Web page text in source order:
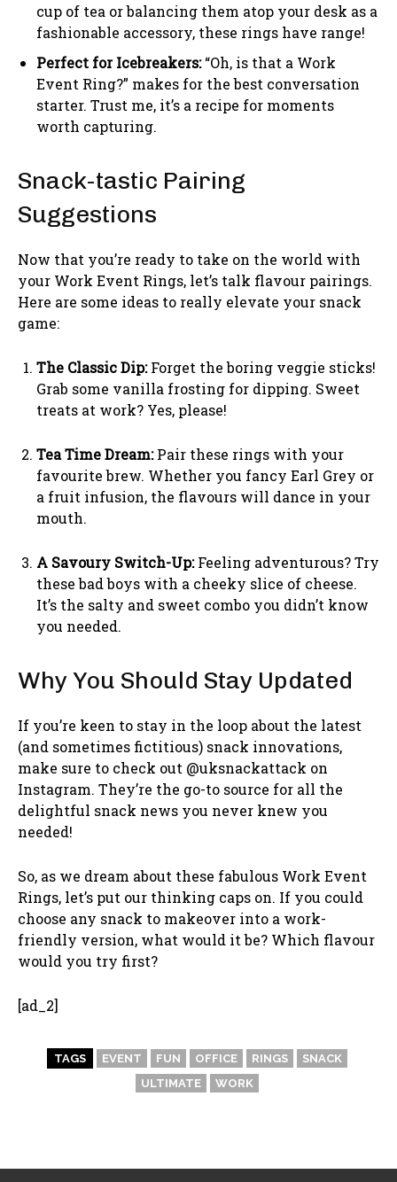
cup of tea or balancing them atop your desk as a
fashionable accessory, these rings have range!
Perfect for Icebreakers:“Oh, is that a Work
Event Ring?” makes for the best conversation
starter. Trust me, it’s a recipe for moments
worth capturing.
Snack-tastic Pairing
Suggestions
Now that you’re ready to take on the world with
your Work Event Rings, let’s talk flavour pairings.
Here are some ideas to really elevate your snack
game:
The Classic Dip:Forget the boring veggie sticks!
Grab some vanilla frosting for dipping. Sweet
treats at work? Yes, please!
Tea Time Dream:Pair these rings with your
favourite brew. Whether you fancy Earl Grey or
a fruit infusion, the flavours will dance in your
mouth.
A Savoury Switch-Up:Feeling adventurous? Try
these bad boys with a cheeky slice of cheese.
It’s the salty and sweet combo you didn’t know
you needed.
Why You Should Stay Updated
If you’re keen to stay in the loop about the latest
(and sometimes fictitious) snack innovations,
make sure to check out @uksnackattack on
Instagram. They’re the go-to source for all the
delightful snack news you never knew you
needed!
So, as we dream about these fabulous Work Event
Rings, let’s put our thinking caps on. If you could
choose any snack to makeover into a work-
friendly version, what would it be? Which flavour
would you try first?
[ad_2]
TAGS EVENT FUN OFFICE RINGS
SNACK
ULTIMATE
WORK